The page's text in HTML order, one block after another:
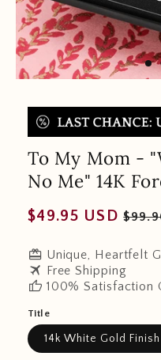
To My Mom -
No Me" 14K
Regular
$49.95 USD Sale
redeem Unique, Heartfelt
travel Free Shipping
thumb_up 100% Satisfaction
Title
14k White Gold Finish